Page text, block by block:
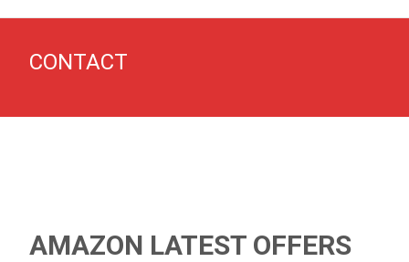
CONTACT
AMAZON LATEST OFFERS